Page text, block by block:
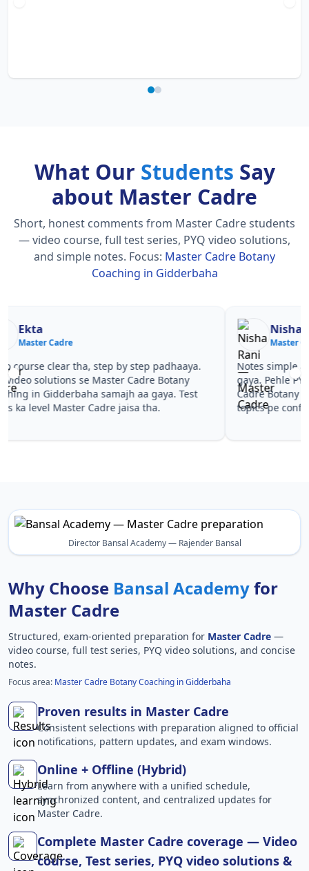
What Our Students Say
about Master Cadre
Short, honest comments from Master Cadre students
— video course, full test series, PYQ video solutions,
and simple notes. Focus: Master Cadre Botany
Coaching in Gidderbaha
Master Cadre
Notes simple aur short the, revise karna easy ho
gaya. Pehle PYQ dekhe, fir tests diye—Master
Cadre Botany Coaching in Gidderbaha wale
topics pe confidence aa gaya for Master Cadre.
Teachers
Master
Director Bansal Academy — Rajender Bansal
Why Choose Bansal Academyfor
Master Cadre
Structured, exam-oriented preparation for Master Cadre —
video course, full test series, PYQ video solutions, and concise
notes.
Focus area: Master Cadre Botany Coaching in Gidderbaha
Proven results in Master Cadre
Consistent selections with preparation aligned to official
notifications, pattern updates, and exam windows.
Online + Offline (Hybrid)
Learn from anywhere with a unified schedule,
synchronized content, and centralized updates for
Master Cadre.
Complete Master Cadre coverage — Video
course, Test series, PYQ video solutions &